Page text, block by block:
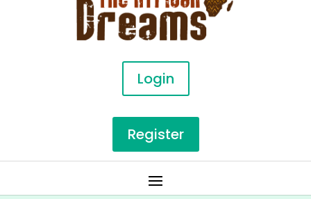
Login
Register